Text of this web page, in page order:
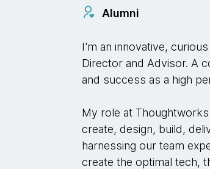
Alumni
I'm an innovative,
Director and Advisor. A
and success as a high
My role at
create, design, build,
harnessing our team
create the optimal tech,